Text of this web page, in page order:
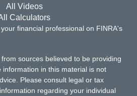
All Videos
Calculators
financial professional on FINRA's
sources believed to be providing
in this material is not
Please consult legal or tax
regarding your individual